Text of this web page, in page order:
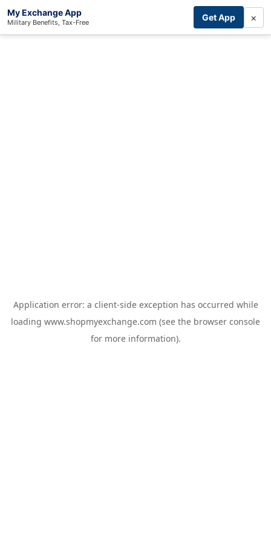
My Exchange App
Military Benefits, Tax-Free Get App ×
Application error: a client-side exception has occurred while
loading www.shopmyexchange.com (see the browser console
for more information).